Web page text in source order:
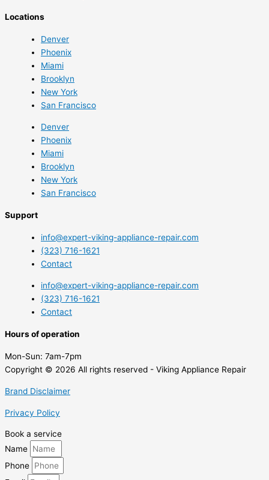
Locations
Denver
Phoenix
Miami
Brooklyn
New York
San Francisco
Denver
Phoenix
Miami
Brooklyn
New York
San Francisco
Support
info@expert-viking-appliance-repair.com
(323) 716-1621
Contact
info@expert-viking-appliance-repair.com
(323) 716-1621
Contact
Hours of operation
Mon-Sun: 7am-7pm
Copyright © 2026 All rights reserved - Viking Appliance Repair
Brand Disclaimer
Privacy Policy
Book a service
Name
Phone